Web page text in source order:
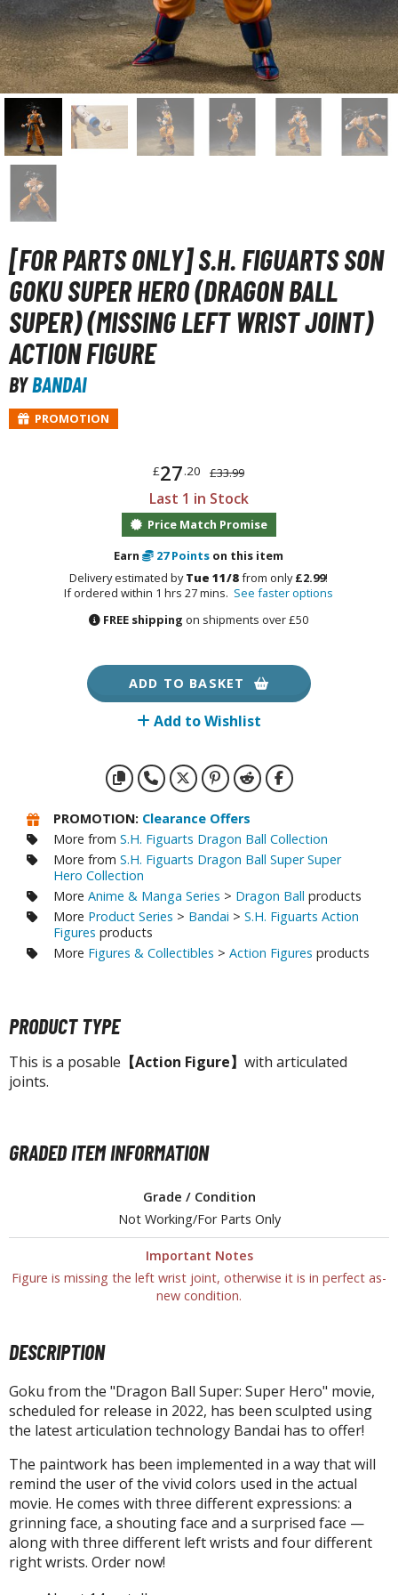
Accessories
and Sci-Fi Model Kits
Science Model Kits
World Item Model Kits
Model Kits
Kit Series
/ 30 Minutes Fantasy
/ 30 Minutes Missions
/ 30 Minutes Preference
/ 30 Minutes Sisters
Model kits
& Automobiles
fi and Fantasy Vehicles
Transfer Decals
FIGURES & COLLECTIBLES
ALL FIGURES & COLLECTIBLES
Figures
Card Games
Gi-Oh!
Trading Cards
Books & Magazines
/ Photo / Art Books
Display Effects
/ Capsule Toys
(Special/Individual Items)
Replicas and Miniatures
Items
Instruments
Items
Toys / Plushie
[FOR PARTS ONLY] S.H. FIGUARTS SON
GOKU SUPER HERO (DRAGON BALL
SUPER) (MISSING LEFT WRIST JOINT)
ACTION FIGURE
BYBANDAI
PROMOTION
£27.20 £33.99
Last 1 in Stock
Price Match Promise
Earn
27Points on this item
Delivery estimated byTue 11/8from only£2.99!
If ordered within 1 hrs 27 mins. See faster options
FREE shipping on shipments over £50
ADD TO BASKET
Add to Wishlist
PROMOTION: Clearance Offers
More from S.H. Figuarts Dragon Ball Collection
More from S.H. Figuarts Dragon Ball Super Super
Hero Collection
More Anime & Manga Series > Dragon Ball products
More Product Series > Bandai > S.H. Figuarts Action
Figures products
More Figures & Collectibles > Action Figures products
PRODUCT TYPE
This is a posable 【Action Figure】 with articulated
joints.
GRADED ITEM INFORMATION
Grade / Condition
Not Working/For Parts Only
Important Notes
Figure is missing the left wrist joint, otherwise it is in perfect as-
new condition.
DESCRIPTION
Goku from the "Dragon Ball Super: Super Hero" movie,
scheduled for release in 2022, has been sculpted using
the latest articulation technology Bandai has to offer!
The paintwork has been implemented in a way that will
remind the user of the vivid colors used in the actual
movie. He comes with three different expressions: a
grinning face, a shouting face and a surprised face —
along with three different left wrists and four different
right wrists. Order now!